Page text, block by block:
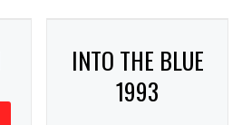
INTO THE BLUE
1993